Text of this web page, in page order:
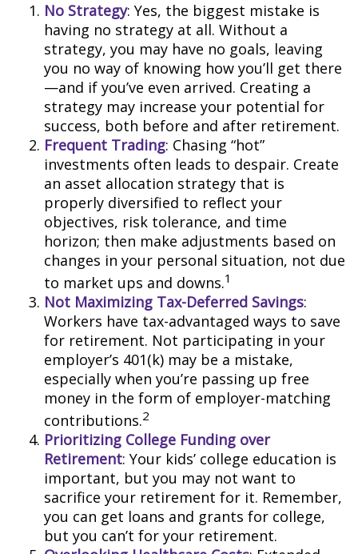
No Strategy: Yes, the biggest mistake is
having no strategy at all. Without a
strategy, you may have no goals, leaving
you no way of knowing how you’ll get there
—and if you’ve even arrived. Creating a
strategy may increase your potential for
success, both before and after retirement.
Frequent Trading: Chasing “hot”
investments often leads to despair. Create
an asset allocation strategy that is
properly diversified to reflect your
objectives, risk tolerance, and time
horizon; then make adjustments based on
changes in your personal situation, not due
to market ups and downs.1
Not Maximizing Tax-Deferred Savings:
Workers have tax-advantaged ways to save
for retirement. Not participating in your
employer’s 401(k) may be a mistake,
especially when you’re passing up free
money in the form of employer-matching
contributions.2
Prioritizing College Funding over
Retirement: Your kids’ college education is
important, but you may not want to
sacrifice your retirement for it. Remember,
you can get loans and grants for college,
but you can’t for your retirement.